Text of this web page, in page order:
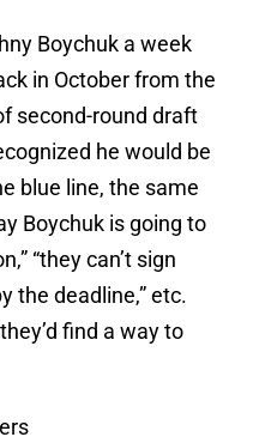
Boychuk a week
in October from the
second-round draft
he would be
blue line, the same
Boychuk is going to
“they can’t sign
the deadline,” etc.
find a way to